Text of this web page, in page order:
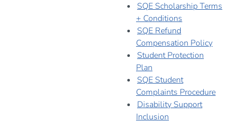
SQE Scholarship Terms
+ Conditions
SQE Refund
Compensation Policy
Student Protection
Plan
SQE Student
Complaints Procedure
Disability Support
Inclusion